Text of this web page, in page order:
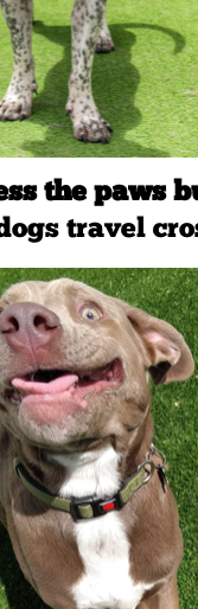
the paws
travel